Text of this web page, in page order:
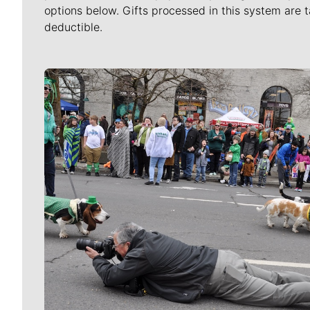
options below. Gifts processed in this system are
deductible.
Meet Our Journalists